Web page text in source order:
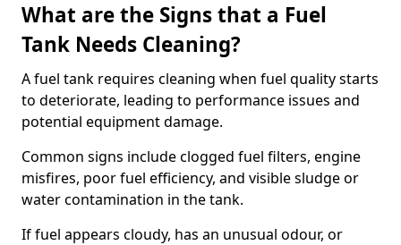
What are the Signs that a Fuel
Tank Needs Cleaning?
A fuel tank requires cleaning when fuel quality starts
to deteriorate, leading to performance issues and
potential equipment damage.
Common signs include clogged fuel filters, engine
misfires, poor fuel efficiency, and visible sludge or
water contamination in the tank.
If fuel appears cloudy, has an unusual odour, or